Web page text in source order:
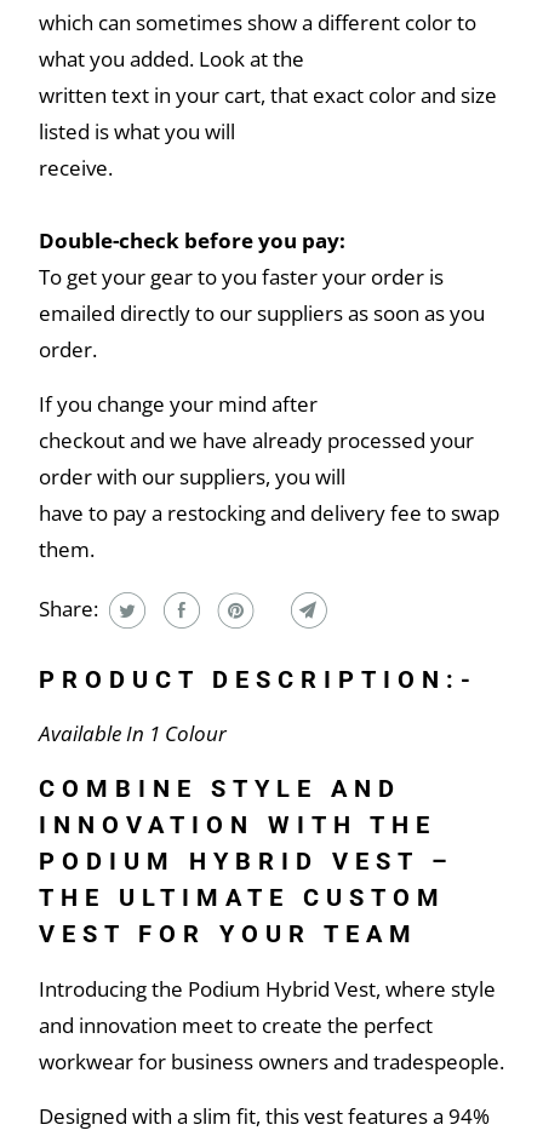
which can sometimes show a different color to
what you added. Look at the
written text in your cart, that exact color and size
listed is what you will
receive.
Double-check before you pay:
To get your gear to you faster your order is
emailed directly to our suppliers as soon as you
order.
If you change your mind after
checkout and we have already processed your
order with our suppliers, you will
have to pay a restocking and delivery fee to swap
them.
Share:
PRODUCT DESCRIPTION:-
Available In 1 Colour
COMBINE STYLE AND
INNOVATION WITH THE
PODIUM HYBRID VEST –
THE ULTIMATE CUSTOM
VEST FOR YOUR TEAM
Introducing the Podium Hybrid Vest, where style
and innovation meet to create the perfect
workwear for business owners and tradespeople.
Designed with a slim fit, this vest features a 94%